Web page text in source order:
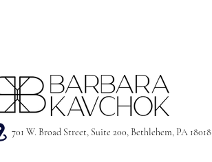
701 W. Broad Street, Suite 200, Bethlehem, PA 18018